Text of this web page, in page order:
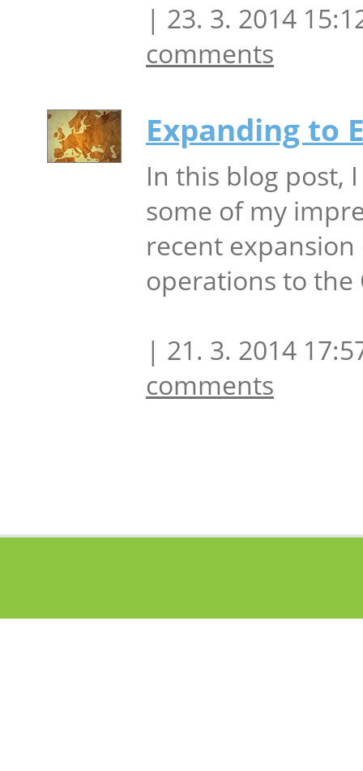
| 23. 3. 2014
comments
Expanding to
In this blog post,
some of my
recent
operations to the
| 21. 3. 2014
comments